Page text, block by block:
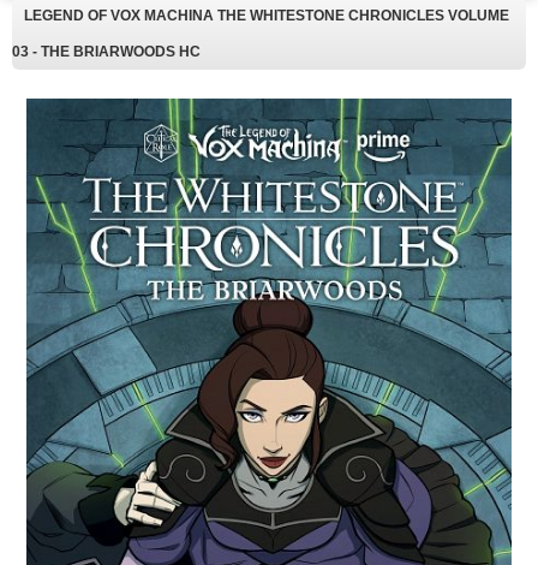
LEGEND OF VOX MACHINA THE WHITESTONE CHRONICLES VOLUME
03 - THE BRIARWOODS HC